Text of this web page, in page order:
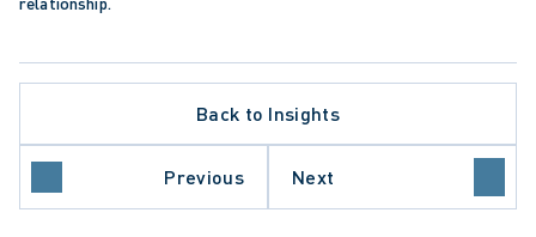
Back to Insights
Previous Next
LIMITATION PERIODS
LIMITATIONS ACT
PRECEDENT-SETTING DECISION
SEXUAL ABUSE CLAIMS